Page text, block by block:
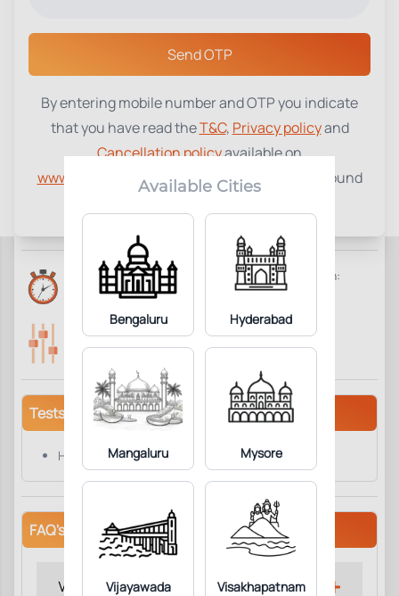
Select a Center
Send OTP
By entering mobile number and OTP you indicate
that you have read theT&C, Privacy policyand
Cancellation policyavailable on
www.tenetdiagnostics.com and agree to be bound
Available Cities
Bengaluru Hyderabad
Mangaluru Mysore
Vijayawada Visakhapatnam
Homocysteine ₹1100
Parameter Included:1 Add to Cart
Requisites:
Reports Time:
6 Hours
Home Collection:
Available
Parameters Included: Fasting:
Not Required
Tests/Parameters
Homocysteine.
FAQ's
Why get tested?